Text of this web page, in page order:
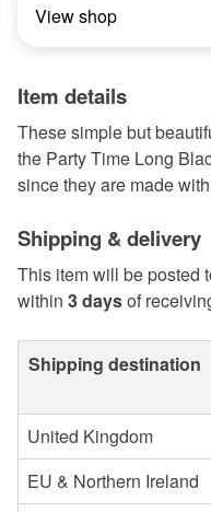
View shop
Item details
These simple but
the Party Time Long
since they are made
Shipping & delivery
This item will be posted
within 3 daysof
Shipping destination
United Kingdom
EU & Northern Ireland